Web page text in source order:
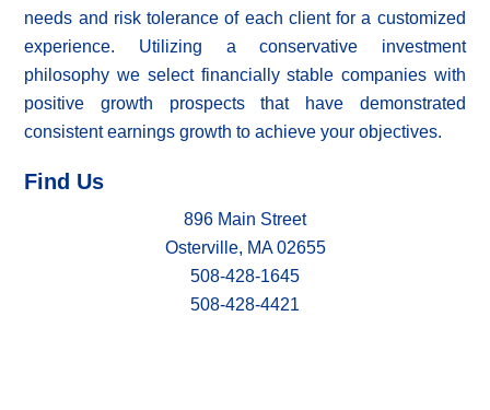
needs and risk tolerance of each client for a customized
experience. Utilizing a conservative investment
philosophy we select financially stable companies with
positive growth prospects that have demonstrated
consistent earnings growth to achieve your objectives.
Find Us
896 Main Street
Osterville, MA 02655
508-428-1645
508-428-4421